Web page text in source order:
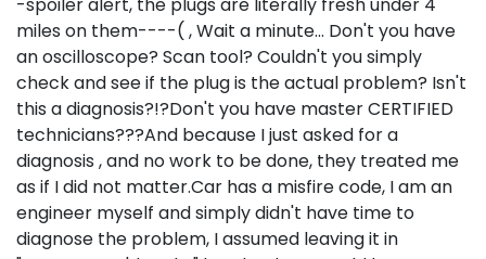
miles on them----( , Wait a minute... Don't you have
an oscilloscope? Scan tool? Couldn't you simply
check and see if the plug is the actual problem? Isn't
this a diagnosis?!?Don't you have master CERTIFIED
technicians???And because I just asked for a
diagnosis , and no work to be done, they treated me
as if I did not matter.Car has a misfire code, I am an
engineer myself and simply didn't have time to
diagnose the problem, I assumed leaving it in